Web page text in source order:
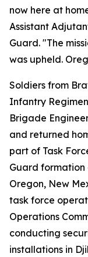
now here at
Assistant
Guard. "The
was upheld.
Soldiers from
Infantry
Brigade
and returned
part of Task
Guard formation
Oregon, New
task force
Operations
conducting
installations in